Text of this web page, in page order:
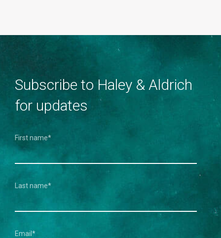
Subscribe to Haley & Aldrich
for updates
First name*
Last name*
Email *